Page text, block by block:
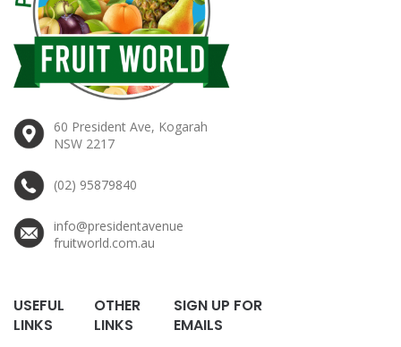
60 President Ave, Kogarah
NSW 2217
(02) 95879840
info@presidentavenue
fruitworld.com.au
USEFUL
LINKS
OTHER
LINKS
SIGN UP FOR
EMAILS